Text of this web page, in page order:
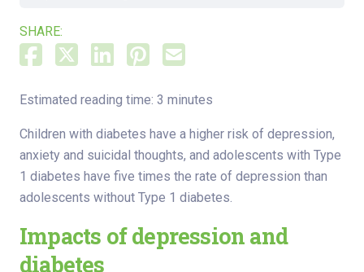
SHARE:
Estimated reading time: 3 minutes
Children with diabetes have a higher risk of depression,
anxiety and suicidal thoughts, and adolescents with Type
1 diabetes have five times the rate of depression than
adolescents without Type 1 diabetes.
Impacts of depression and
diabetes